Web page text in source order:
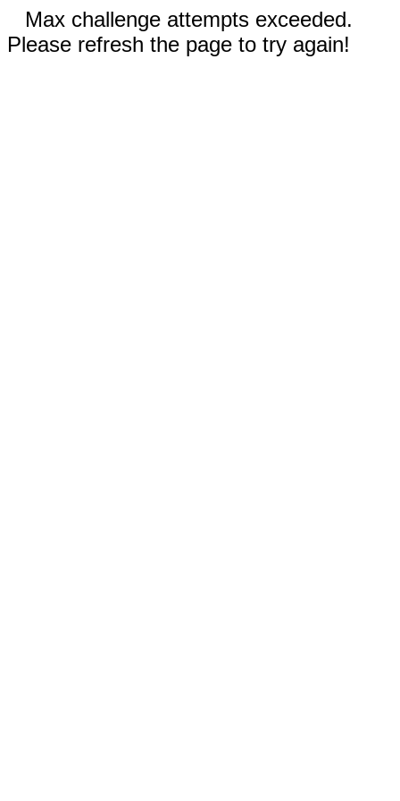
Max challenge attempts exceeded.
Please refresh the page to try again!